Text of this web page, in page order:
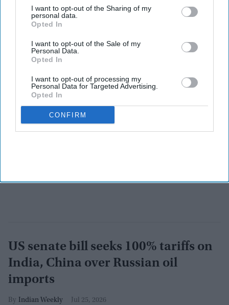
I want to opt-out of the Sharing of my
personal data.
Opted In
I want to opt-out of the Sale of my
Personal Data.
Opted In
I want to opt-out of processing my
Personal Data for Targeted Advertising.
Opted In
CONFIRM
MCAT in the United States, though NEET is taken by high
schoolers and is used nationally rather than by individual
US senate bill seeks 100% tariffs on
India, China over Russian oil
imports
Indian Weekly Jul 25, 2026